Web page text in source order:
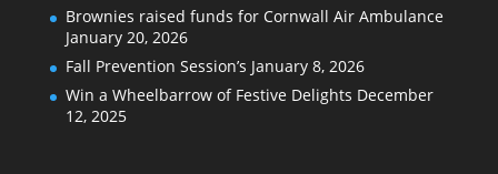
Brownies raised funds for Cornwall Air Ambulance
January 20, 2026
Fall Prevention Session’s January 8, 2026
Win a Wheelbarrow of Festive Delights December
12, 2025